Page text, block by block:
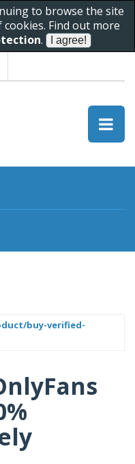
to browse the site
Find out more
.
buy-verified-